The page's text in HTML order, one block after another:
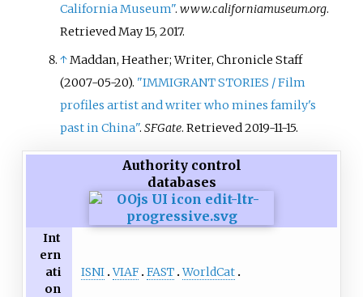
California Museum".www.californiamuseum.org.
RetrievedMay 15, 2017.
↑Maddan, Heather; Writer, Chronicle Staff
(2007-05-20). "IMMIGRANT STORIES / Film
profiles artist and writer who mines family's
past in China".SFGate. Retrieved2019-11-15.
Authority control
databases
Int
ern
ati
on
ISNI VIAF FAST WorldCat